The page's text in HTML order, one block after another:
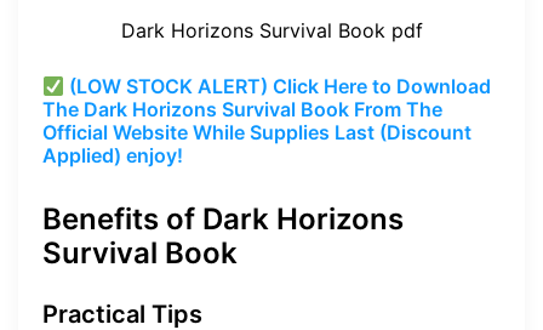
Dark Horizons Survival Book pdf
(LOW STOCK ALERT) Click Here to Download
The Dark Horizons Survival Book From The
Official Website While Supplies Last (Discount
Applied) enjoy!
Benefits of Dark Horizons
Survival Book
Practical Tips